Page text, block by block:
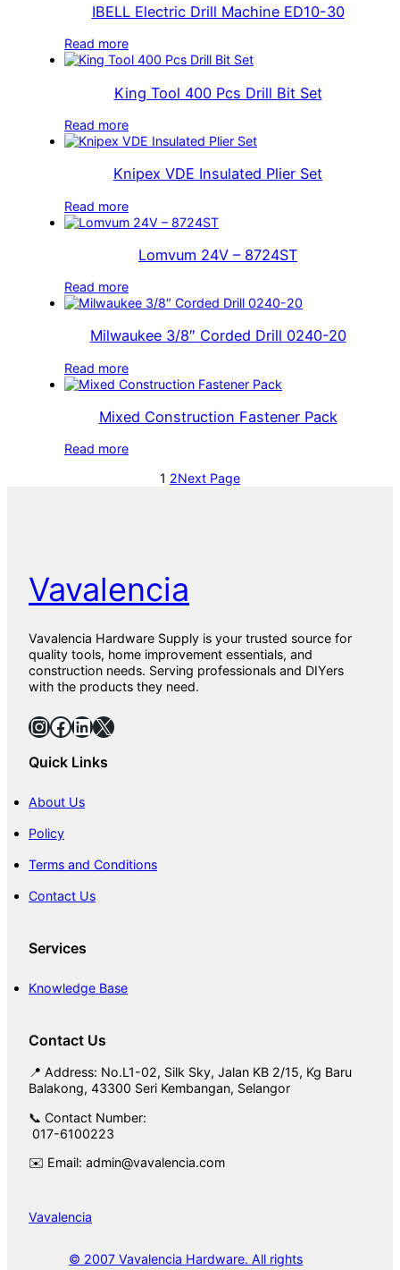
IBELL Electric Drill Machine ED10-30
Read more
King Tool 400 Pcs Drill Bit Set
Read more
Knipex VDE Insulated Plier Set
Read more
Lomvum 24V – 8724ST
Read more
Milwaukee 3/8″ Corded Drill 0240-20
Read more
Mixed Construction Fastener Pack
Read more
1 2Next Page
Vavalencia
Vavalencia Hardware Supply is your trusted source for
quality tools, home improvement essentials, and
construction needs. Serving professionals and DIYers
with the products they need.
InstagramFacebook LinkedIn X
Quick Links
About Us
Policy
Terms and Conditions
Contact Us
Services
Knowledge Base
Contact Us
📍 Address: No.L1-02, Silk Sky, Jalan KB 2/15, Kg Baru
Balakong, 43300 Seri Kembangan, Selangor
📞 Contact Number:
017-6100223
✉️ Email: admin@vavalencia.com
Vavalencia
© 2007 Vavalencia Hardware. All rights